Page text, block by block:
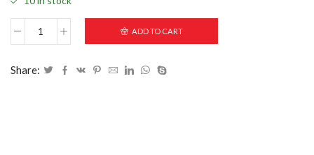
ADD TO CART
Share: